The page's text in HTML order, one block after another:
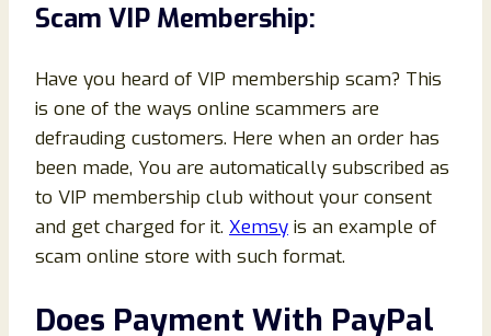
Scam VIP Membership:
Have you heard of VIP membership scam? This
is one of the ways online scammers are
defrauding customers. Here when an order has
been made, You are automatically subscribed as
to VIP membership club without your consent
and get charged for it. Xemsy is an example of
scam online store with such format.
Does Payment With PayPal